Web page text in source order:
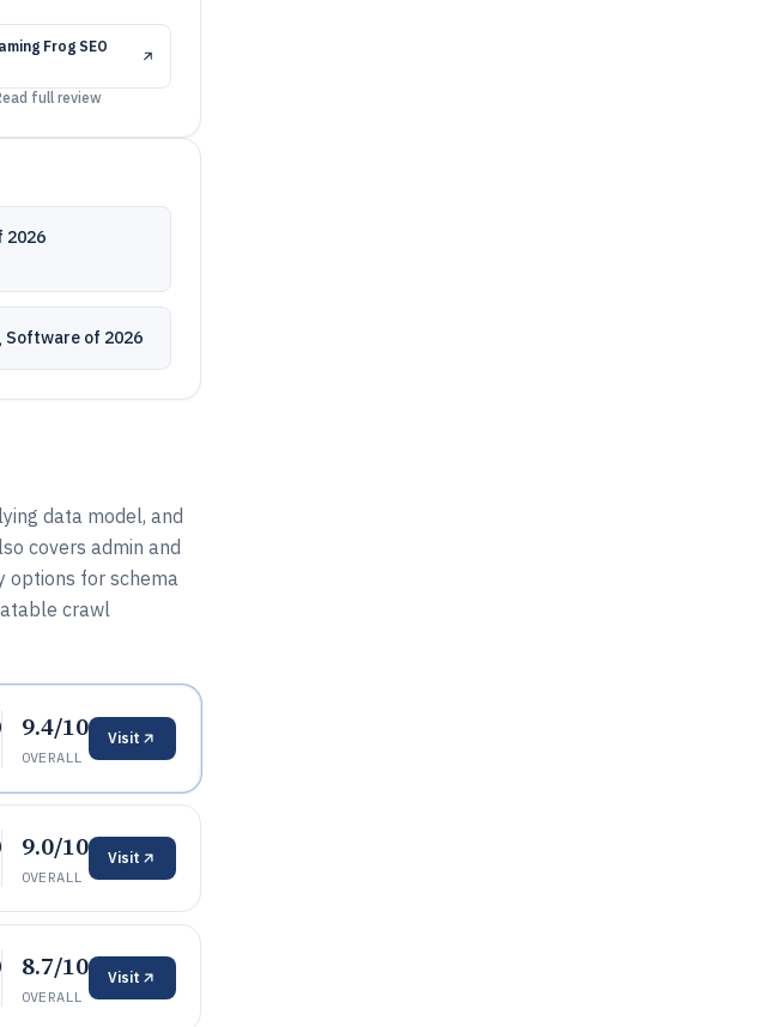
Frog SEO
full review
2026
Software of 2026
data model, and
covers admin and
options for schema
crawl
9.4/10
OVERALL
Visit
9.0/10
OVERALL
Visit
8.7/10
OVERALL
Visit